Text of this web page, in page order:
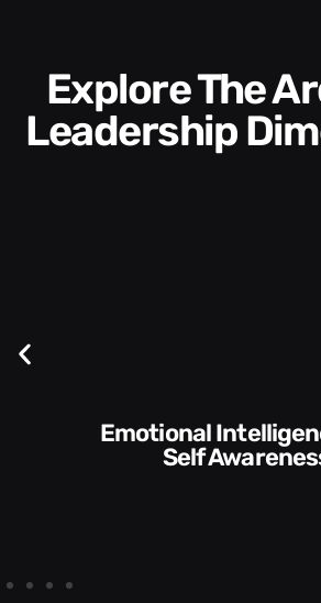
Explore The Arden 8™
Leadership
Communication Skills and